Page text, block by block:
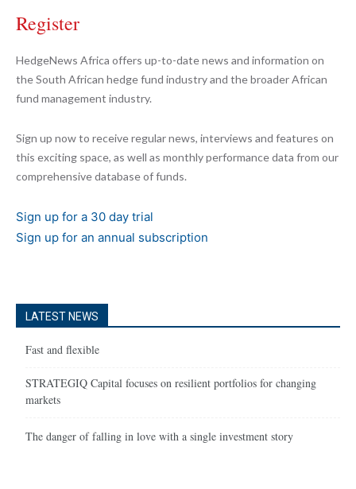
Register
HedgeNews Africa offers up-to-date news and information on
the South African hedge fund industry and the broader African
fund management industry.
Sign up now to receive regular news, interviews and features on
this exciting space, as well as monthly performance data from our
comprehensive database of funds.
Sign up for a 30 day trial
Sign up for an annual subscription
LATEST NEWS
Fast and flexible
STRATEGIQ Capital focuses on resilient portfolios for changing
markets
The danger of falling in love with a single investment story